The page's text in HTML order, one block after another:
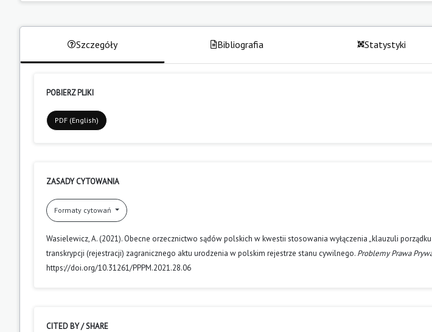
Szczegóły Bibliografia Statystyki
POBIERZ PLIKI
PDF (English)
ZASADY CYTOWANIA
Formaty cytowań
Wasielewicz, A. (2021). Obecne orzecznictwo sądów polskich w kwestii stosowania wyłączenia „klauzuli
transkrypcji (rejestracji) zagranicznego aktu urodzenia w polskim rejestrze stanu cywilnego. Problemy Prawa
https://doi.org/10.31261/PPPM.2021.28.06
CITED BY / SHARE